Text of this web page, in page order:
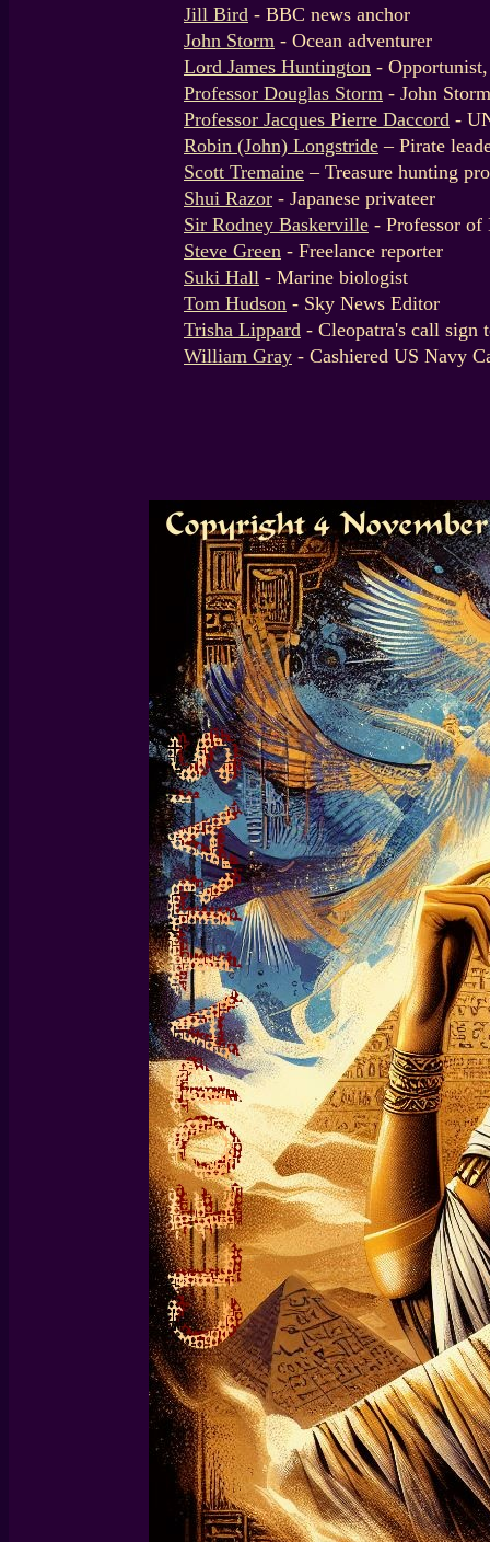
Jill Bird - BBC news anchor
John Storm - Ocean adventurer
Lord James Huntington -
Professor Douglas Storm - John
Professor Jacques Pierre Daccord -
Robin (John) Longstride – Pirate
Scott Tremaine – Treasure hunting
Shui Razor - Japanese privateer
Sir Rodney Baskerville - Professor
Steve Green - Freelance reporter
Suki Hall - Marine biologist
Tom Hudson - Sky News Editor
Trisha Lippard - Cleopatra's call sign
William Gray - Cashiered US Navy